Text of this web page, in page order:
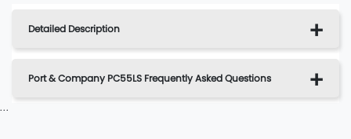
Detailed Description
Port & Company PC55LS Frequently Asked Questions
...